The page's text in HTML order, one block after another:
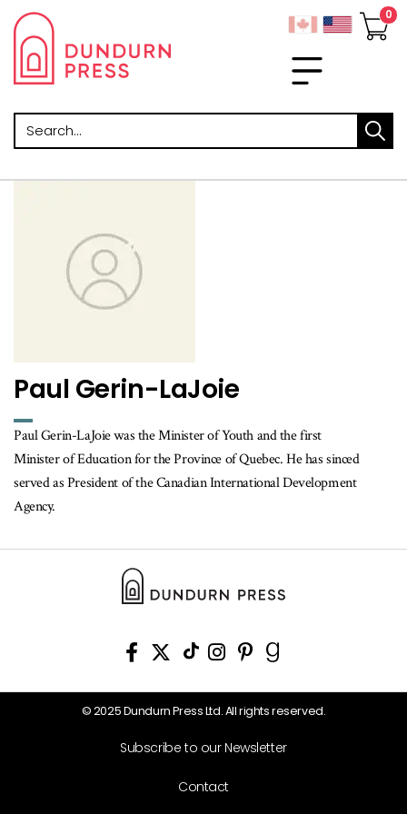
Search
Paul Gerin-LaJoie
Paul Gerin-LaJoie was the Minister of Youth and the first
Minister of Education for the Province of Quebec. He has sinced
served as President of the Canadian International Development
Agency.
© 2025 Dundurn Press Ltd. All rights reserved.
Subscribe to our Newsletter
Contact